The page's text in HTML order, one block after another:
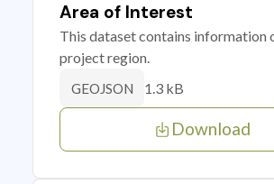
Area of Interest
This dataset contains information
project region.
GEOJSON 1.3 kB
Download